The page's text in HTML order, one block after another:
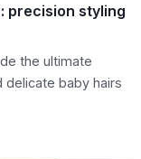
precision styling
the ultimate
delicate baby hairs